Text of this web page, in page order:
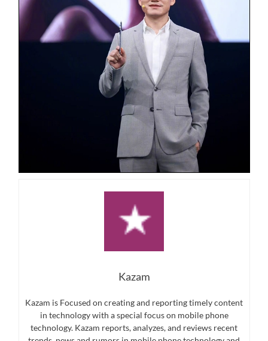
Kazam
Kazam is Focused on creating and reporting timely content
in technology with a special focus on mobile phone
technology. Kazam reports, analyzes, and reviews recent